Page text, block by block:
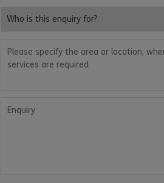
Who is this enquiry for?